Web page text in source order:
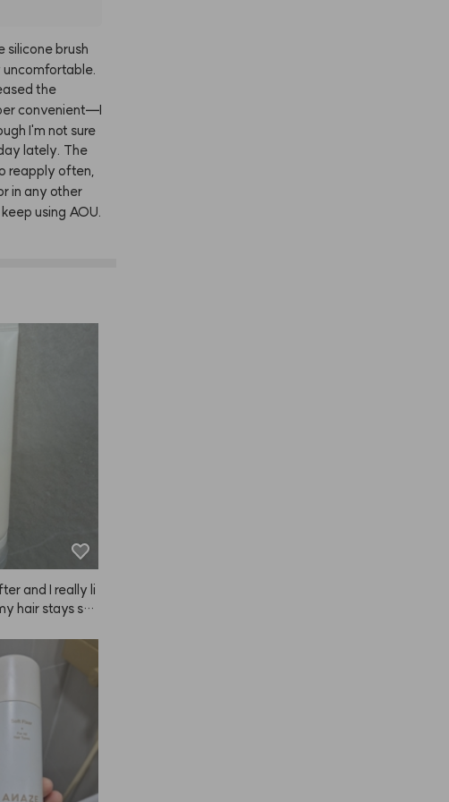
siliconebrush
uncomfortable.
the
convenient—I
I'm not sure
lately. The
reapply often,
in any other
keep using AOU.
and I really li
hair stays sm
the first step
when I only ha
a regular tre